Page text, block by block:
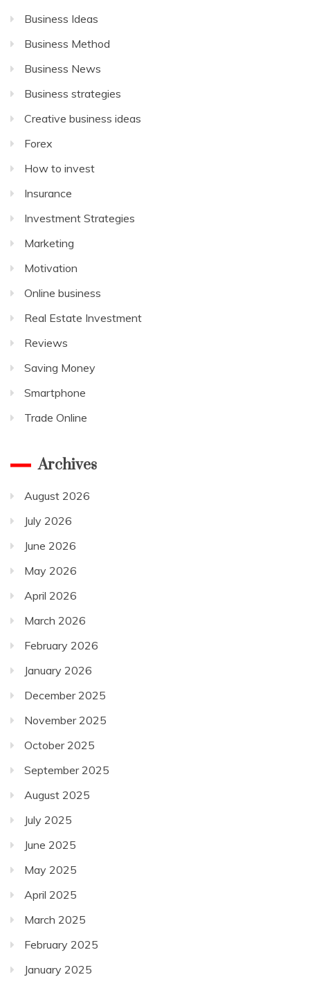
Business Ideas
Business Method
Business News
Business strategies
Creative business ideas
Forex
How to invest
Insurance
Investment Strategies
Marketing
Motivation
Online business
Real Estate Investment
Reviews
Saving Money
Smartphone
Trade Online
Archives
August 2026
July 2026
June 2026
May 2026
April 2026
March 2026
February 2026
January 2026
December 2025
November 2025
October 2025
September 2025
August 2025
July 2025
June 2025
May 2025
April 2025
March 2025
February 2025
January 2025